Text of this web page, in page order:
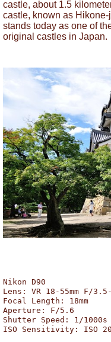
castle, about 1.5
castle, known as
stands today as one of
original castles in Japan.
Nikon D90
Lens: VR 18-55mm F/
Focal Length: 18mm
Aperture: F/5.6
Shutter Speed: 1/1000s
ISO Sensitivity: ISO